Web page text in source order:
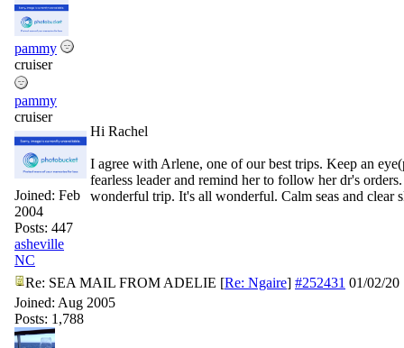
pammy
cruiser
pammy
cruiser
Joined: Feb
2004
Posts: 447
asheville
NC
Hi Rachel
I agree with Arlene, one of our best trips. Keep an
fearless leader and remind her to follow her dr's
wonderful trip. It's all wonderful. Calm seas and clear
Re: SEA MAIL FROM ADELIE [Re: Ngaire] #252431 01/02/20
Joined: Aug 2005
Posts: 1,788